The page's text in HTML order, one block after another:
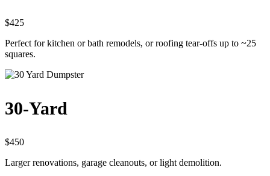
$425
Perfect for kitchen or bath remodels, or roofing tear-offs up to ~25
squares.
30-Yard
$450
Larger renovations, garage cleanouts, or light demolition.